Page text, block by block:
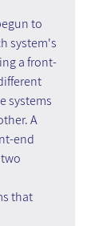
to
system's
a front-
systems
A
end
that